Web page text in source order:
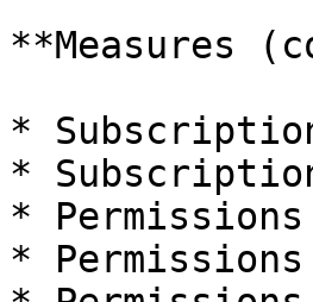
**Measures
*
*
* Permissions
* Permissions